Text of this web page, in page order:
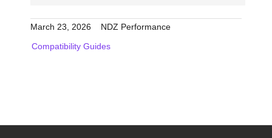
March 23, 2026
NDZ Performance
Compatibility Guides